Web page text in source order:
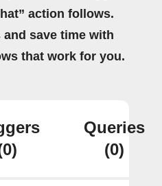
action follows.
save time with
that work for you.
Queries
(0)